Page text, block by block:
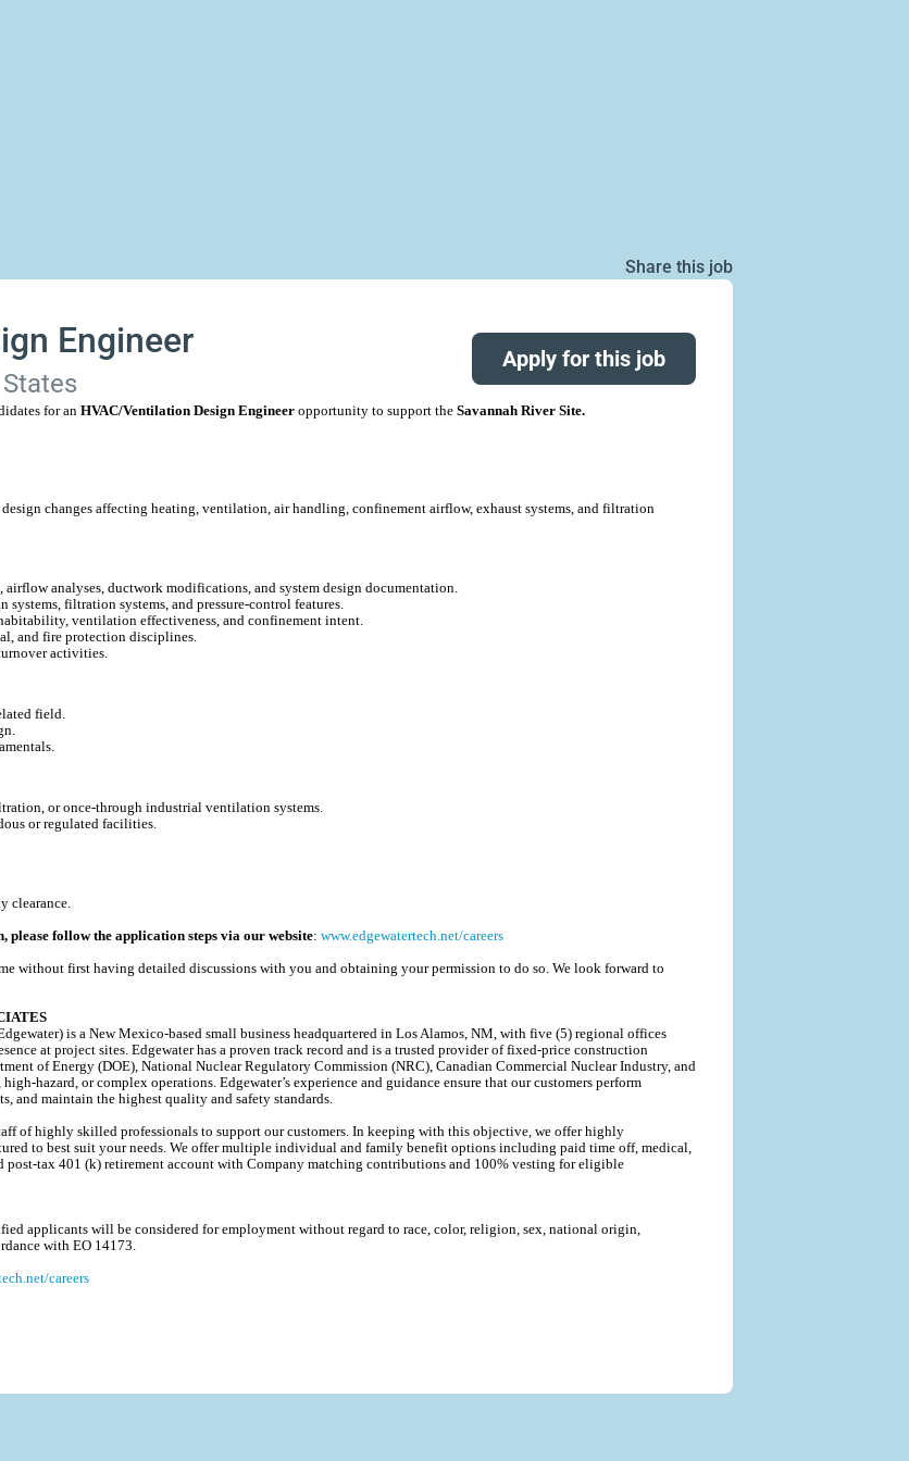
Share this job
Engineer Apply for this job
for an HVAC/Ventilation Design Engineeropportunity to support the Savannah River Site.
changes affecting heating, ventilation, air handling, confinement airflow, exhaust systems, and filtration
analyses, ductwork modifications, and system design documentation.
filtration systems, and pressure-control features.
ventilation effectiveness, and confinement intent.
and fire protection disciplines.
activities.
field.
or once-through industrial ventilation systems.
or regulated facilities.
clearance.
follow the application steps via our website: www.edgewatertech.net/careers
without first having detailed discussions with you and obtaining your permission to do so. We look forward to
is a New Mexico-based small business headquartered in Los Alamos, NM, with five (5) regional offices
at project sites. Edgewater has a proven track record and is a trusted provider of fixed-price construction
of Energy (DOE), National Nuclear Regulatory Commission (NRC), Canadian Commercial Nuclear Industry, and
hazard, or complex operations. Edgewater’s experience and guidance ensure that our customers perform
and maintain the highest quality and safety standards.
of highly skilled professionals to support our customers. In keeping with this objective, we offer highly
to best suit your needs. We offer multiple individual and family benefit options including paid time off, medical,
tax 401 (k) retirement account with Company matching contributions and 100% vesting for eligible
applicants will be considered for employment without regard to race, color, religion, sex, national origin,
with EO 14173.
careers